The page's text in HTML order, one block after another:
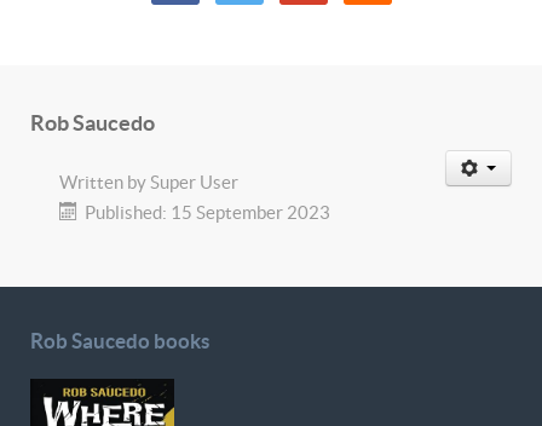
Rob Saucedo
Written bySuper User
Published: 15 September 2023
Rob Saucedo books